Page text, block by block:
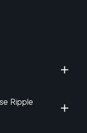
Ripple